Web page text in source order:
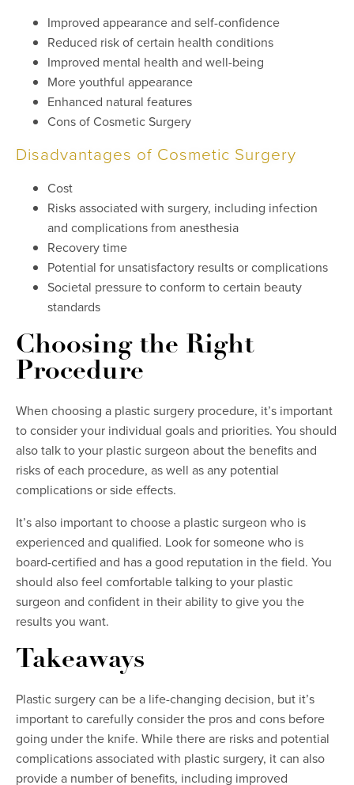
Improved appearance and self-confidence
Reduced risk of certain health conditions
Improved mental health and well-being
More youthful appearance
Enhanced natural features
Cons of Cosmetic Surgery
Disadvantages of Cosmetic Surgery
Cost
Risks associated with surgery, including infection
and complications from anesthesia
Recovery time
Potential for unsatisfactory results or complications
Societal pressure to conform to certain beauty
standards
Choosing the Right
Procedure
When choosing a plastic surgery procedure, it’s important
to consider your individual goals and priorities. You should
also talk to your plastic surgeon about the benefits and
risks of each procedure, as well as any potential
complications or side effects.
It’s also important to choose a plastic surgeon who is
experienced and qualified. Look for someone who is
board-certified and has a good reputation in the field. You
should also feel comfortable talking to your plastic
surgeon and confident in their ability to give you the
results you want.
Takeaways
Plastic surgery can be a life-changing decision, but it’s
important to carefully consider the pros and cons before
going under the knife. While there are risks and potential
complications associated with plastic surgery, it can also
provide a number of benefits, including improved